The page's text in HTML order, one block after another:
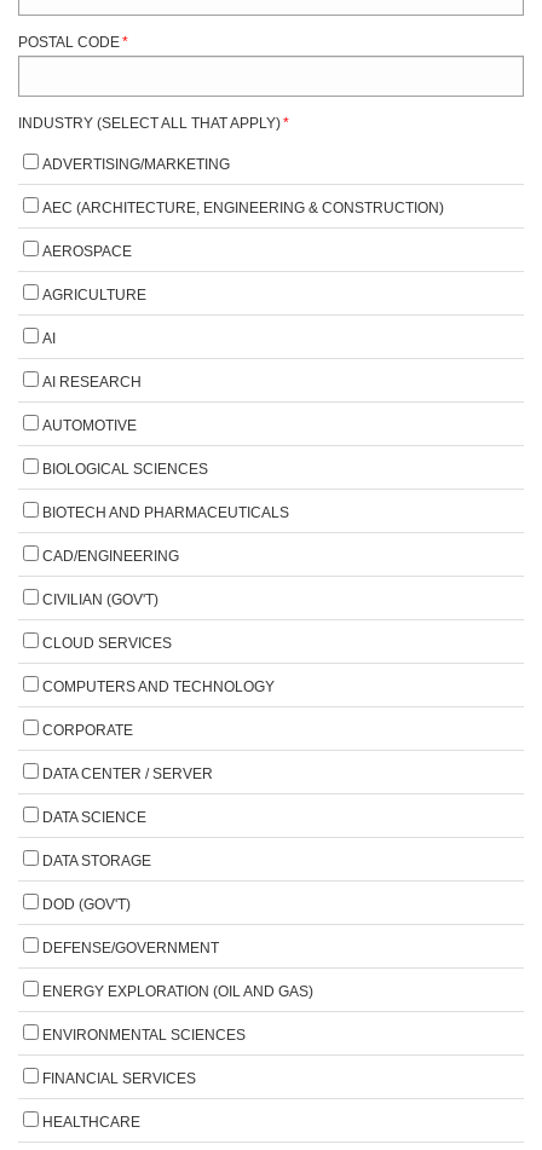
POSTAL CODE*
INDUSTRY (SELECT ALL THAT APPLY)*
ADVERTISING/MARKETING
AEC (ARCHITECTURE, ENGINEERING & CONSTRUCTION)
AEROSPACE
AGRICULTURE
AI
AI RESEARCH
AUTOMOTIVE
BIOLOGICAL SCIENCES
BIOTECH AND PHARMACEUTICALS
CAD/ENGINEERING
CIVILIAN (GOV'T)
CLOUD SERVICES
COMPUTERS AND TECHNOLOGY
CORPORATE
DATA CENTER / SERVER
DATA SCIENCE
DATA STORAGE
DOD (GOV'T)
DEFENSE/GOVERNMENT
ENERGY EXPLORATION (OIL AND GAS)
ENVIRONMENTAL SCIENCES
FINANCIAL SERVICES
HEALTHCARE